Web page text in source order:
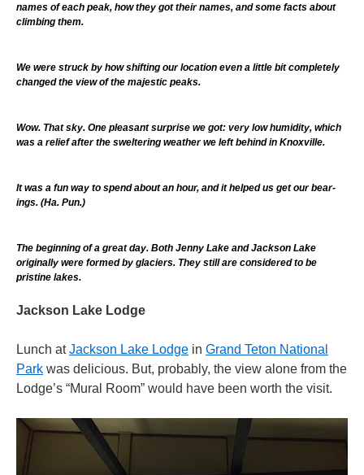
names of each peak, how they got their names, and some facts about
climbing them.
We were struck by how shifting our location even a little bit completely
changed the view of the majestic peaks.
Wow. That sky. One pleasant surprise we got: very low humidity, which
was a relief after the sweltering weather we left behind in Knoxville.
It was a fun way to spend about an hour, and it helped us get our bear-
ings. (Ha. Pun.)
The beginning of a great day. Both Jenny Lake and Jackson Lake
originally were formed by glaciers. They still are considered to be
pristine lakes.
Jackson Lake Lodge
Lunch atJackson Lake Lodge in Grand Teton National
Park was delicious. But, probably, the view alone from the
Lodge’s “Mural Room” would have been worth the visit.